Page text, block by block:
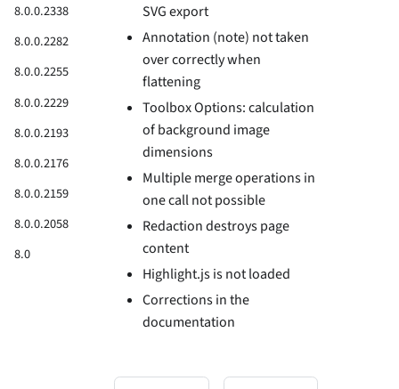
8.0.0.2338
8.0.0.2282
8.0.0.2255
8.0.0.2229
8.0.0.2193
8.0.0.2176
8.0.0.2159
8.0.0.2058
8.0
SVG export
Annotation (note) not taken
over correctly when
flattening
Toolbox Options: calculation
of background image
dimensions
Multiple merge operations in
one call not possible
Redaction destroys page
content
Highlight.js is not loaded
Corrections in the
documentation